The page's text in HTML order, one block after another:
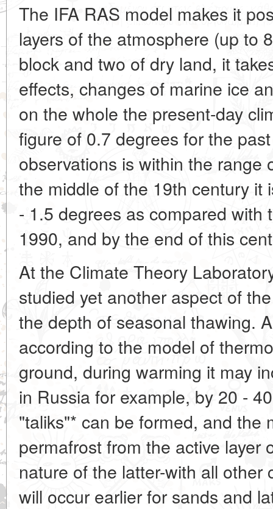
The IFA RAS model makes it
layers of the atmosphere (up to
block and two of dry land, it
effects, changes of marine ice
on the whole the present-day
figure of 0.7 degrees for the
observations is within the range
the middle of the 19th century it
- 1.5 degrees as compared with
1990, and by the end of this
At the Climate Theory
studied yet another aspect of
the depth of seasonal thawing.
according to the model of
ground, during warming it may
in Russia for example, by 20 -
"taliks"* can be formed, and the
permafrost from the active layer
nature of the latter-with all other
will occur earlier for sands and